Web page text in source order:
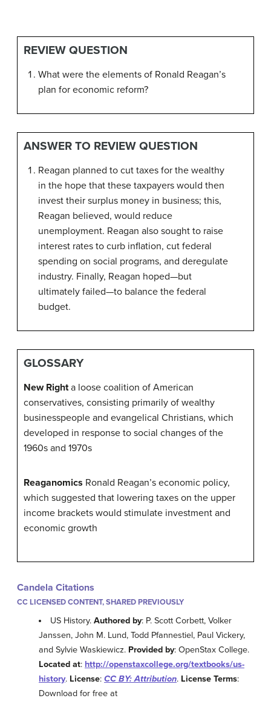
REVIEW QUESTION
What were the elements of Ronald Reagan’s
plan for economic reform?
ANSWER TO REVIEW QUESTION
Reagan planned to cut taxes for the wealthy
in the hope that these taxpayers would then
invest their surplus money in business; this,
Reagan believed, would reduce
unemployment. Reagan also sought to raise
interest rates to curb inflation, cut federal
spending on social programs, and deregulate
industry. Finally, Reagan hoped—but
ultimately failed—to balance the federal
budget.
GLOSSARY
New Righta loose coalition of American
conservatives, consisting primarily of wealthy
businesspeople and evangelical Christians, which
developed in response to social changes of the
1960s and 1970s
Reaganomics Ronald Reagan’s economic policy,
which suggested that lowering taxes on the upper
income brackets would stimulate investment and
economic growth
Candela Citations
CC LICENSED CONTENT, SHARED PREVIOUSLY
US History.Authored by: P. Scott Corbett, Volker
Janssen, John M. Lund, Todd Pfannestiel, Paul Vickery,
and Sylvie Waskiewicz. Provided by: OpenStax College.
Located at: http://openstaxcollege.org/textbooks/us-
history. License: CC BY: Attribution. License Terms:
Download for free at